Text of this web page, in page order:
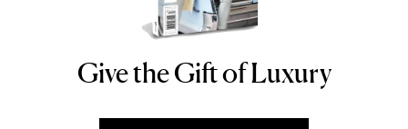
NEWBEAUTY
Give the Gift of Luxury